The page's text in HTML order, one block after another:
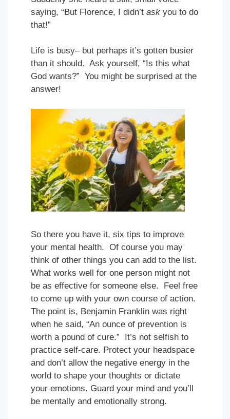
saying, “But Florence, I didn’t ask you to do
that!”
Life is busy– but perhaps it’s gotten busier
than it should. Ask yourself, “Is this what
God wants?” You might be surprised at the
answer!
So there you have it, six tips to improve
your mental health. Of course you may
think of other things you can add to the list.
What works well for one person might not
be as effective for someone else. Feel free
to come up with your own course of action.
The point is, Benjamin Franklin was right
when he said, “An ounce of prevention is
worth a pound of cure.” It’s not selfish to
practice self-care. Protect your headspace
and don’t allow the negative energy in the
world to shape your thoughts or dictate
your emotions. Guard your mind and you’ll
be mentally and emotionally strong.